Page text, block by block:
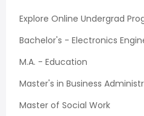
Explore Online Undergrad
Bachelor's - Electronics
M.A. - Education
Master's in Business
Master of Social Work